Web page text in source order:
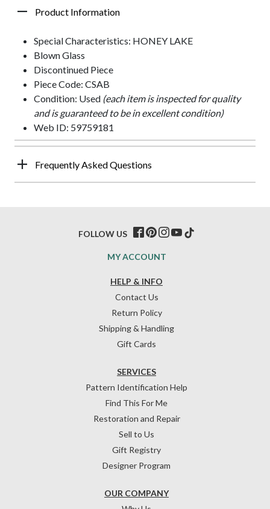
Product Information
Special Characteristics: HONEY LAKE
Blown Glass
Discontinued Piece
Piece Code: CSAB
Condition: Used (each item is inspected for quality
and is guaranteed to be in excellent condition)
Web ID: 59759181
Frequently Asked Questions
HELP & INFO
Contact Us
Return Policy
Shipping & Handling
Gift Cards
OUR COMPANY
SERVICES
Pattern Identification Help
Find This For Me
Restoration and Repair
Sell to Us
Gift Registry
Designer Program
MY ACCOUNT
FOLLOW US